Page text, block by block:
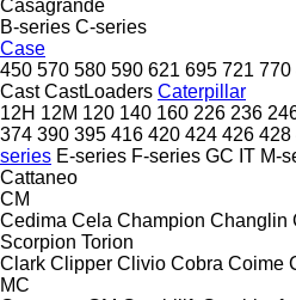
Casagrande
B-series C-series
Case
450 570 580 590 621 695 721 770
Cast CastLoaders Caterpillar
12H 12M 120 140 160 226 236
374 390 395 416 420 424 426 428
series E-series F-series GC IT M-
Cattaneo
CM
Cedima Cela Champion Changlin
Scorpion Torion
Clark Clipper Clivio Cobra Coime
MC